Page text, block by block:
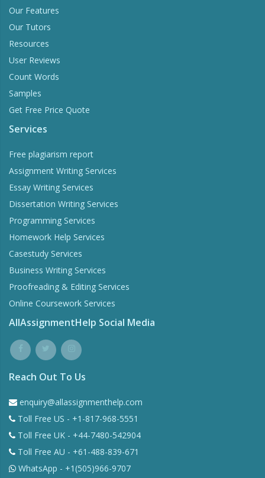
Our Features
Our Tutors
Resources
User Reviews
Count Words
Samples
Get Free Price Quote
Services
Free plagiarism report
Assignment Writing Services
Essay Writing Services
Dissertation Writing Services
Programming Services
Homework Help Services
Casestudy Services
Business Writing Services
Proofreading & Editing Services
Online Coursework Services
AllAssignmentHelp Social Media
Reach Out To Us
enquiry@allassignmenthelp.com
Toll Free US - +1-817-968-5551
Toll Free UK - +44-7480-542904
Toll Free AU - +61-488-839-671
WhatsApp - +1(505)966-9707